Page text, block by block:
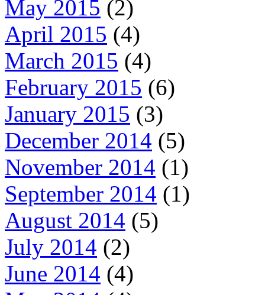
May 2015 (2)
April 2015 (4)
March 2015 (4)
February 2015 (6)
January 2015 (3)
December 2014 (5)
November 2014 (1)
September 2014 (1)
August 2014 (5)
July 2014 (2)
June 2014 (4)